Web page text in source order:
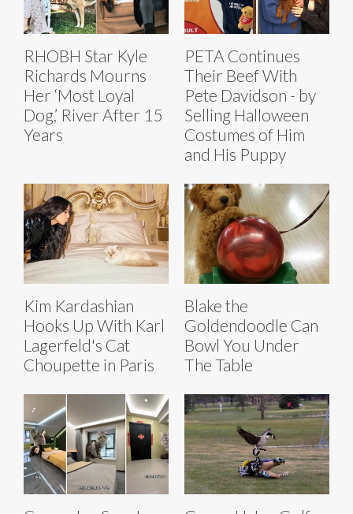
RHOBH Star Kyle
Richards Mourns
Her ‘Most Loyal
Dog,’ River After 15
Years
PETA Continues
Their Beef With
Pete Davidson - by
Selling Halloween
Costumes of Him
and His Puppy
Kim Kardashian
Hooks Up With Karl
Lagerfeld's Cat
Choupette in Paris
Blake the
Goldendoodle Can
Bowl You Under
The Table